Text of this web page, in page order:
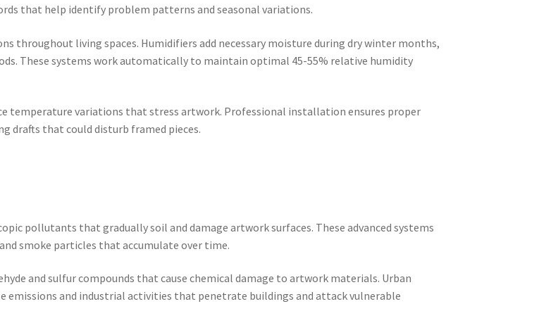
that help identify problem patterns and seasonal variations.
throughout living spaces. Humidifiers add necessary moisture during dry winter months,
These systems work automatically to maintain optimal 45-55% relative humidity
temperature variations that stress artwork. Professional installation ensures proper
drafts that could disturb framed pieces.
pollutants that gradually soil and damage artwork surfaces. These advanced systems
smoke particles that accumulate over time.
and sulfur compounds that cause chemical damage to artwork materials. Urban
and industrial activities that penetrate buildings and attack vulnerable